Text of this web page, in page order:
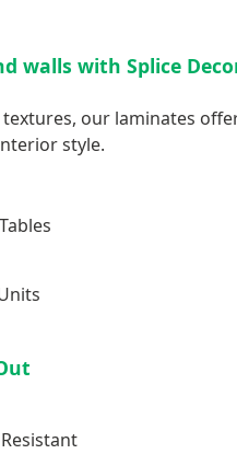
walls with Splice
our laminates
style.